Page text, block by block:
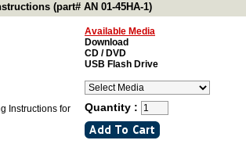
(part# AN 01-45HA-1)
Instructions for
Available Media
Download
CD / DVD
USB Flash Drive
Quantity :